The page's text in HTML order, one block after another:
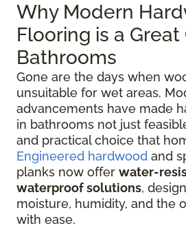
Why Modern
Flooring is a
Bathrooms
Gone are the days when
unsuitable for wet areas.
advancements have made
in bathrooms not just
and practical choice that
Engineered hardwood and
planks now offer water-
waterproof solutions,
moisture, humidity, and the
with ease.